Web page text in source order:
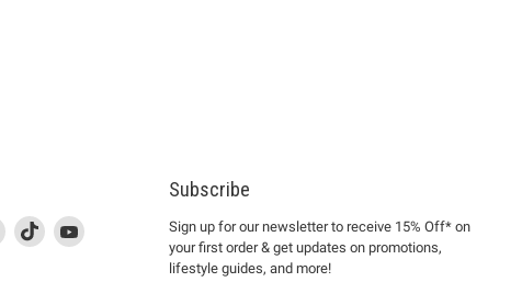
Find
This
link
Find
This
link
Find
Subscribe
Sign up for our newsletter to receive 15% Off* on
your first order & get updates on promotions,
lifestyle guides, and more!